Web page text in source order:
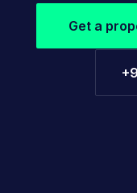
Get a